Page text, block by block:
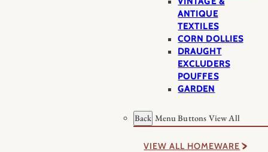
ANTIQUE
TEXTILES
CORN DOLLIES
DRAUGHT
EXCLUDERS
POUFFES
GARDEN
Back Menu Buttons View All
VIEW ALL HOMEWARE